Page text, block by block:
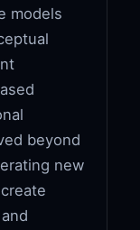
models
beyond
new